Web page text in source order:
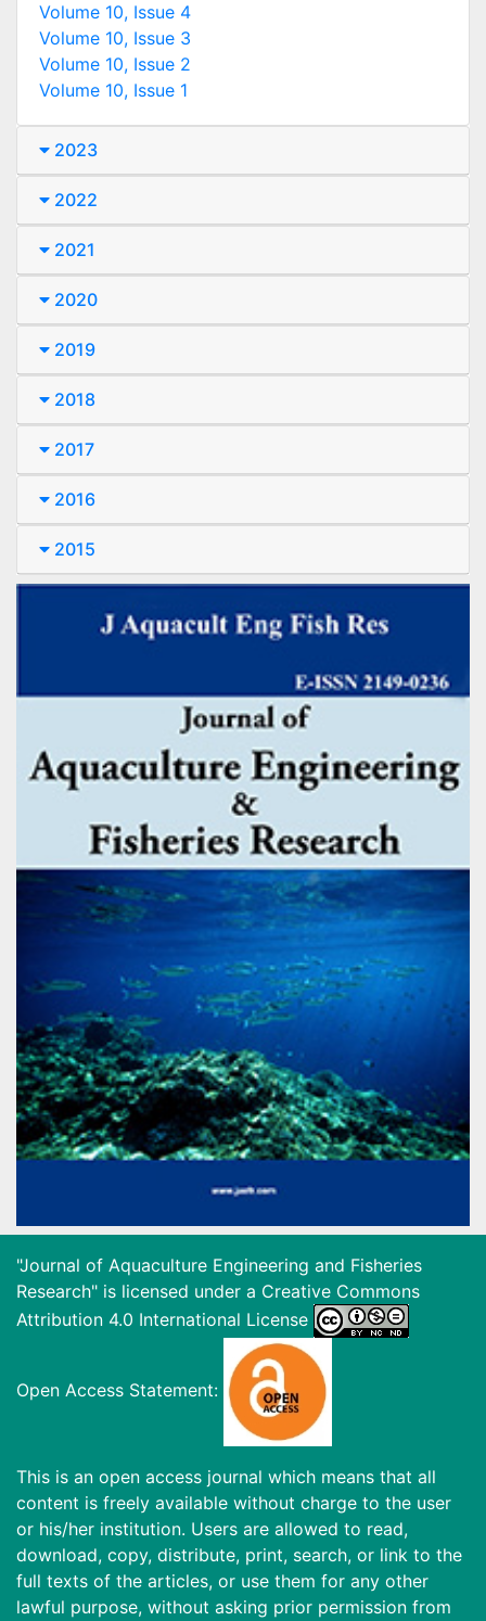
Volume 10, Issue 4
Volume 10, Issue 3
Volume 10, Issue 2
Volume 10, Issue 1
2023
2022
2021
2020
2019
2018
2017
2016
2015
"Journal of Aquaculture Engineering and Fisheries
Research" is licensed under a Creative Commons
Attribution 4.0 International License
Open Access Statement:
This is an open access journal which means that all
content is freely available without charge to the user
or his/her institution. Users are allowed to read,
download, copy, distribute, print, search, or link to the
full texts of the articles, or use them for any other
lawful purpose, without asking prior permission from